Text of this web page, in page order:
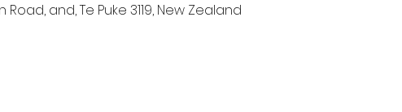
and, Te Puke 3119, New Zealand